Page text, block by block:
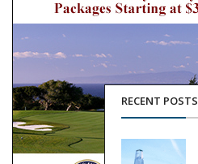
RECENT POSTS